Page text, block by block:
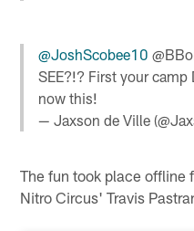
@JoshScobee10
SEE?!? First your camp
now this!
— Jaxson de Ville
The fun took place offline
Nitro Circus' Travis